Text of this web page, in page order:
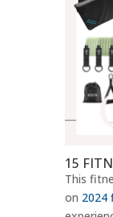
15
This
on 2024